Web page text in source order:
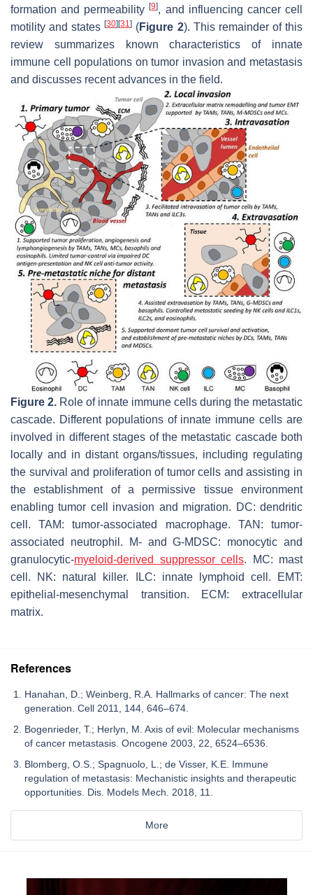
formation and permeability[9], and influencing cancer cell
motility and states[30][31] (Figure 2). This remainder of this
review summarizes known characteristics of innate
immune cell populations on tumor invasion and metastasis
and discusses recent advances in the field.
Figure 2. Role of innate immune cells during the metastatic
cascade. Different populations of innate immune cells are
involved in different stages of the metastatic cascade both
locally and in distant organs/tissues, including regulating
the survival and proliferation of tumor cells and assisting in
the establishment of a permissive tissue environment
enabling tumor cell invasion and migration. DC: dendritic
cell. TAM: tumor-associated macrophage. TAN: tumor-
associated neutrophil. M- and G-MDSC: monocytic and
granulocytic-myeloid-derived suppressor cells. MC: mast
cell. NK: natural killer. ILC: innate lymphoid cell. EMT:
epithelial-mesenchymal transition. ECM: extracellular
matrix.
References
Hanahan, D.; Weinberg, R.A. Hallmarks of cancer: The next
generation. Cell 2011, 144, 646–674.
Bogenrieder, T.; Herlyn, M. Axis of evil: Molecular mechanisms
of cancer metastasis. Oncogene 2003, 22, 6524–6536.
Blomberg, O.S.; Spagnuolo, L.; de Visser, K.E. Immune
regulation of metastasis: Mechanistic insights and therapeutic
opportunities. Dis. Models Mech. 2018, 11.
More